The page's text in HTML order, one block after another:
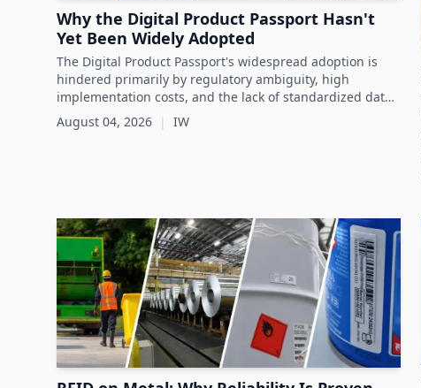
Why the Digital Product Passport Hasn't
Yet Been Widely Adopted
The Digital Product Passport's widespread adoption is
hindered primarily by regulatory ambiguity, high
implementation costs, and the lack of standardized data
infrastructure, despite its critical role in advancing
sustainability and circular economy goals.
August 04, 2026 | IW